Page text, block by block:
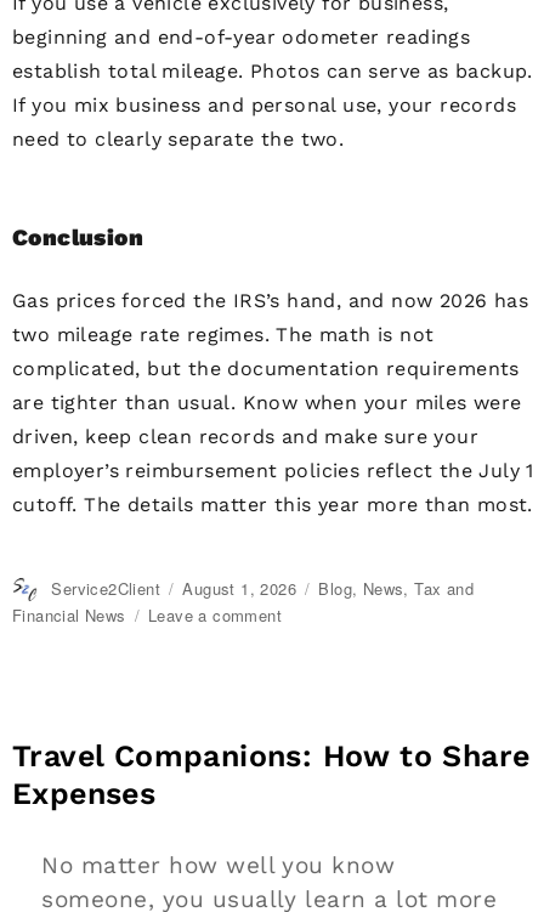
beginning and end-of-year odometer readings
establish total mileage. Photos can serve as backup.
If you mix business and personal use, your records
need to clearly separate the two.
Conclusion
Gas prices forced the IRS’s hand, and now 2026 has
two mileage rate regimes. The math is not
complicated, but the documentation requirements
are tighter than usual. Know when your miles were
driven, keep clean records and make sure your
employer’s reimbursement policies reflect the July 1
cutoff. The details matter this year more than most.
Author
Service2Client
Posted
on
August 1, 2026 Categories
Blog, News,Tax and
Financial News
Leave a comment
Midyear:
What
Know
Travel Companions: How to Share
Expenses
No matter how well you know
someone, you usually learn a lot more